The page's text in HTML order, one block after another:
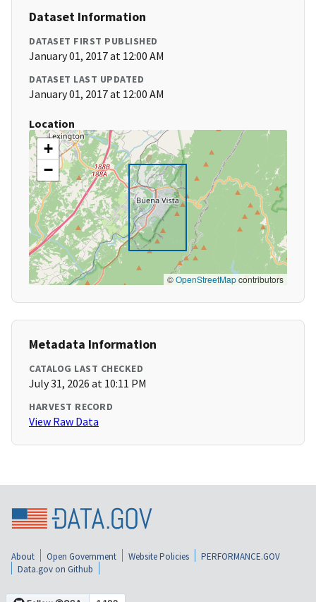
Dataset Information
DATASET FIRST PUBLISHED
January 01, 2017 at 12:00 AM
DATASET LAST UPDATED
January 01, 2017 at 12:00 AM
Location
+
−
©OpenStreetMapcontributors
Metadata Information
CATALOG LAST CHECKED
July 31, 2026 at 10:11 PM
HARVEST RECORD
View Raw Data
About Open Government Website Policies
PERFORMANCE.GOV
Data.gov on Github